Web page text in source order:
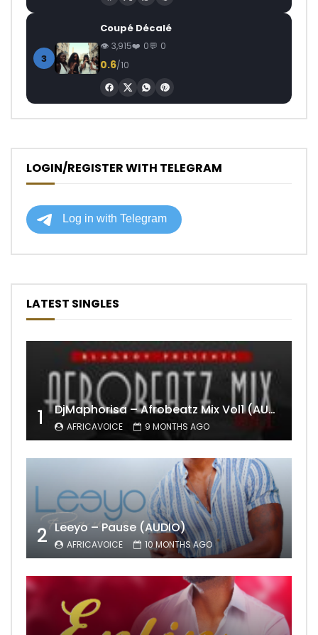
3
Coupé Décalé
3,915 0 0
0.6/10
LOGIN/REGISTER WITH TELEGRAM
LATEST SINGLES
1 DjMaphorisa – Afrobeatz Mix Vol1 (AUDIO)
AFRICAVOICE 9 MONTHS AGO
2 Leeyo – Pause (AUDIO)
AFRICAVOICE 10 MONTHS AGO